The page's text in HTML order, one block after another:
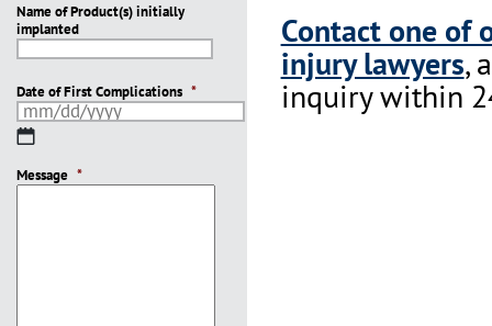
DD
slash
YYYY
Name of Product(s) initially
implanted
Date of First Complications *
MM
DD
Message *
Contact one of
injury lawyers,
inquiry within